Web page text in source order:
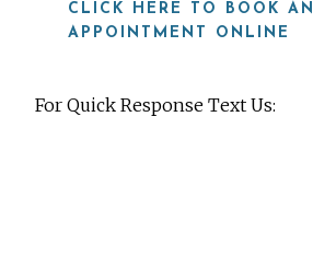
CLICK HERE TO BOOK AN
APPOINTMENT ONLINE
For Quick Response Text Us: